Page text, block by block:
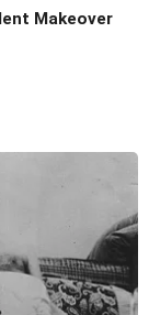
Makeover